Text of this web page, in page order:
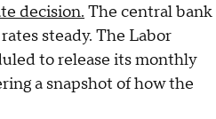
decision. The central bank
steady. The Labor
to release its monthly
a snapshot of how the